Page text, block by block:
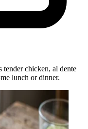
tender chicken, al dente
lunch or dinner.